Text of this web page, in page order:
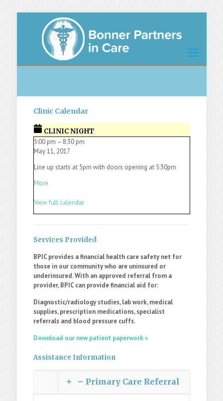
Clinic Calendar
CLINIC NIGHT
5:00 pm – 8:30 pm
May 11, 2017
Line up starts at 5pm with doors opening at 5:30pm
More
View full calendar
Services Provided
BPIC provides a financial health care safety net for
those in our community who are uninsured or
underinsured. With an approved referral from a
provider, BPIC can provide financial aid for:
Diagnostic/radiology studies, lab work, medical
supplies, prescription medications, specialist
referrals and blood pressure cuffs.
Download our new patient paperwork »
Assistance Information
Primary Care Referral